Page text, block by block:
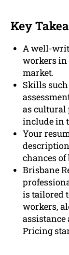
Key
A well-
workers in
market.
Skills
as cultural
include in
Your
chances
Brisbane
is tailored
workers,
Pricing